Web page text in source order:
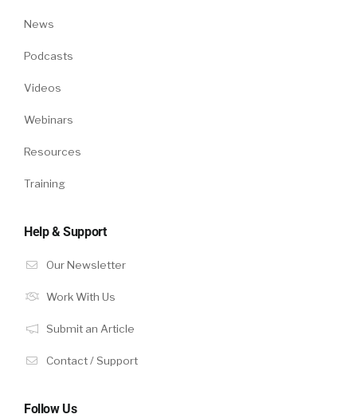
News
Podcasts
Videos
Webinars
Resources
Training
Help & Support
Our Newsletter
Work With Us
Submit an Article
Contact / Support
Follow Us